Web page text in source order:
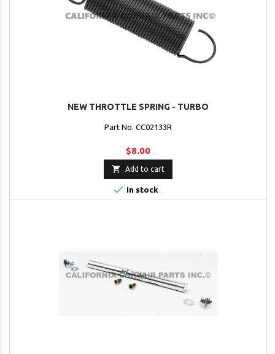
NEW THROTTLE SPRING - TURBO
Part No. CC02133R
$8.00
 Add to cart
 In stock